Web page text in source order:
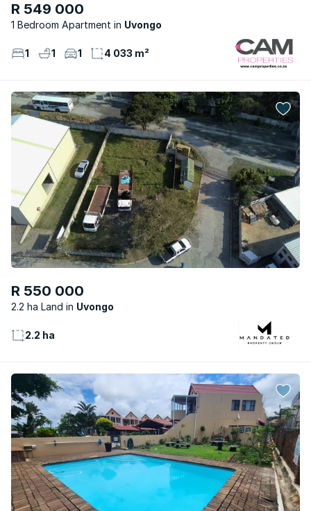
R 549 000
1 Bedroom Apartment Uvongo
1 1 1 4 033 m²
R 550 000
2.2 ha Land Uvongo
2.2 ha